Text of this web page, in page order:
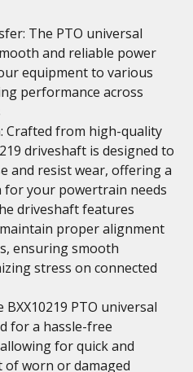
The PTO universal
and reliable power
equipment to various
performance across
Crafted from high-quality
driveshaft is designed to
and resist wear, offering a
your powertrain needs
driveshaft features
proper alignment
ensuring smooth
stress on connected
PTO universal
for a hassle-free
for quick and
of worn or damaged